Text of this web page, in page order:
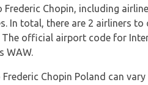
Chopin, including
In total, there are 2 airliners to
The official airport code for
WAW.
Chopin Poland can